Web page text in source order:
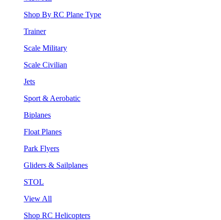
Shop By RC Plane Type
Trainer
Scale Military
Scale Civilian
Jets
Sport & Aerobatic
Biplanes
Float Planes
Park Flyers
Gliders & Sailplanes
STOL
View All
Shop RC Helicopters